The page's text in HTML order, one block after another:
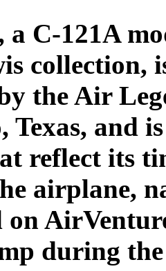
C-121A
collection,
the Air
Texas, and
reflect its
airplane,
on
during